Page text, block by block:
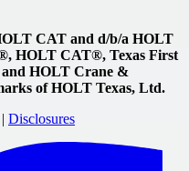
CAT and d/b/a HOLT
HOLT CAT®, Texas First
HOLT Crane &
of HOLT Texas, Ltd.
| Disclosures